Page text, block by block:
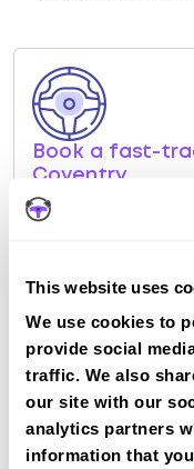
This website uses
We use cookies to
provide social
traffic. We also
our site with our
analytics partners
information that
Book a fast-
Coventry
Book a course
Driving test